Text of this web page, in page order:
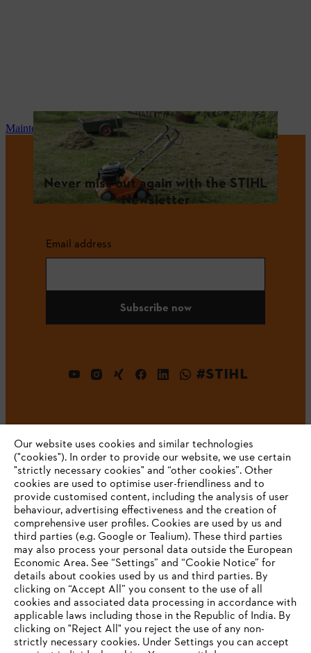
Maintenance and repair
Never miss out again with the STIHL
Newsletter
Email address
Subscribe now
#STIHL
Company
STIHL FAQ
Service
YOUR BROWSER IS NOT
SUPPORTED
Our website uses cookies and similar technologies
("cookies"). In order to provide our website, we use certain
"strictly necessary cookies" and “other cookies”. Other
cookies are used to optimise user-friendliness and to
provide customised content, including the analysis of user
behaviour, advertising effectiveness and the creation of
comprehensive user profiles. Cookies are used by us and
third parties (e.g. Google or Tealium). These third parties
may also process your personal data outside the European
Economic Area. See “Settings” and “Cookie Notice” for
details about cookies used by us and third parties. By
clicking on “Accept All” you consent to the use of all
cookies and associated data processing in accordance with
applicable laws including those in the Republic of India. By
clicking on "Reject All" you reject the use of any non-
strictly necessary cookies. Under Settings you can accept